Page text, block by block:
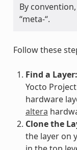
By
“meta-“.
Follow these
Find a Layer:
Yocto Project
hardware
altera
Clone the
the layer on